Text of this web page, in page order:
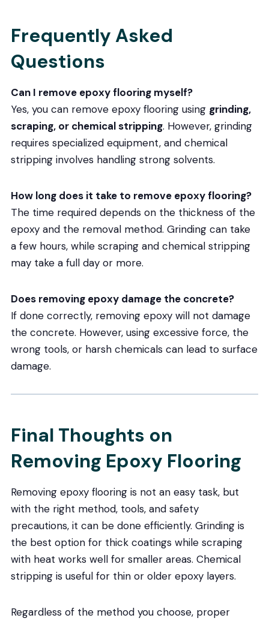
Frequently Asked
Questions
Can I remove epoxy flooring myself?
Yes, you can remove epoxy flooring using grinding,
scraping, or chemical stripping. However, grinding
requires specialized equipment, and chemical
stripping involves handling strong solvents.
How long does it take to remove epoxy flooring?
The time required depends on the thickness of the
epoxy and the removal method. Grinding can take
a few hours, while scraping and chemical stripping
may take a full day or more.
Does removing epoxy damage the concrete?
If done correctly, removing epoxy will not damage
the concrete. However, using excessive force, the
wrong tools, or harsh chemicals can lead to surface
damage.
Final Thoughts on
Removing Epoxy Flooring
Removing epoxy flooring is not an easy task, but
with the right method, tools, and safety
precautions, it can be done efficiently. Grinding is
the best option for thick coatings while scraping
with heat works well for smaller areas. Chemical
stripping is useful for thin or older epoxy layers.
Regardless of the method you choose, proper